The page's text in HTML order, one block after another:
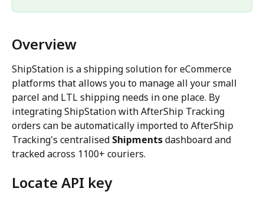
Overview
ShipStation is a shipping solution for eCommerce
platforms that allows you to manage all your small
parcel and LTL shipping needs in one place. By
integrating ShipStation with AfterShip Tracking
orders can be automatically imported to AfterShip
Tracking's centralised Shipments dashboard and
tracked across 1100+ couriers.
Locate API key